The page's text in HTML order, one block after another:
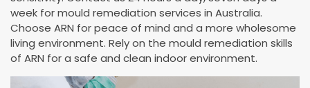
week for mould remediation services in Australia.
Choose ARN for peace of mind and a more wholesome
living environment. Rely on the mould remediation skills
of ARN for a safe and clean indoor environment.